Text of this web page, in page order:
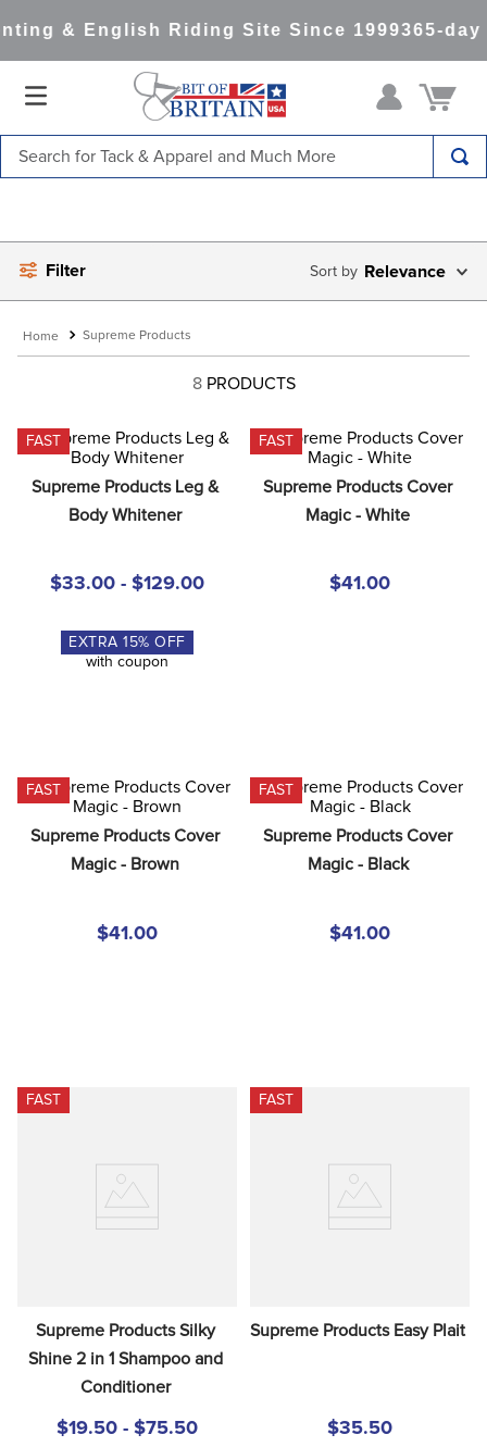
& English Riding Site Since 1999365-day
Filter Relevance
Supreme Products
8 PRODUCTS
FAST
Supreme Products Leg &
Body Whitener
$33.00 - $129.00
EXTRA15% OFF
with coupon
FAST
Supreme Products Cover
Magic - White
$41.00
FAST
Supreme Products Cover
Magic - Brown
$41.00
FAST
Supreme Products Cover
Magic - Black
$41.00
FAST
Supreme Products Silky
Shine 2 in 1 Shampoo and
Conditioner
$19.50 - $75.50
FAST
Supreme Products Easy Plait
$35.50
2.
helmet
full seat breeches women
6.
half pad
tall boots
stirrup leathers
tredstep